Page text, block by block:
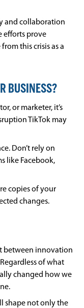
and collaboration
efforts prove
this crisis as a
BUSINESS?
or marketer, it’s
TikTok may
Don’t rely on
like Facebook,
copies of your
changes.
between innovation
of what
changed how we
shape not only the